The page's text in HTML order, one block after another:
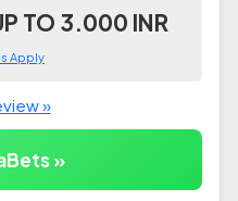
TO 3.000 INR
Apply
»
»